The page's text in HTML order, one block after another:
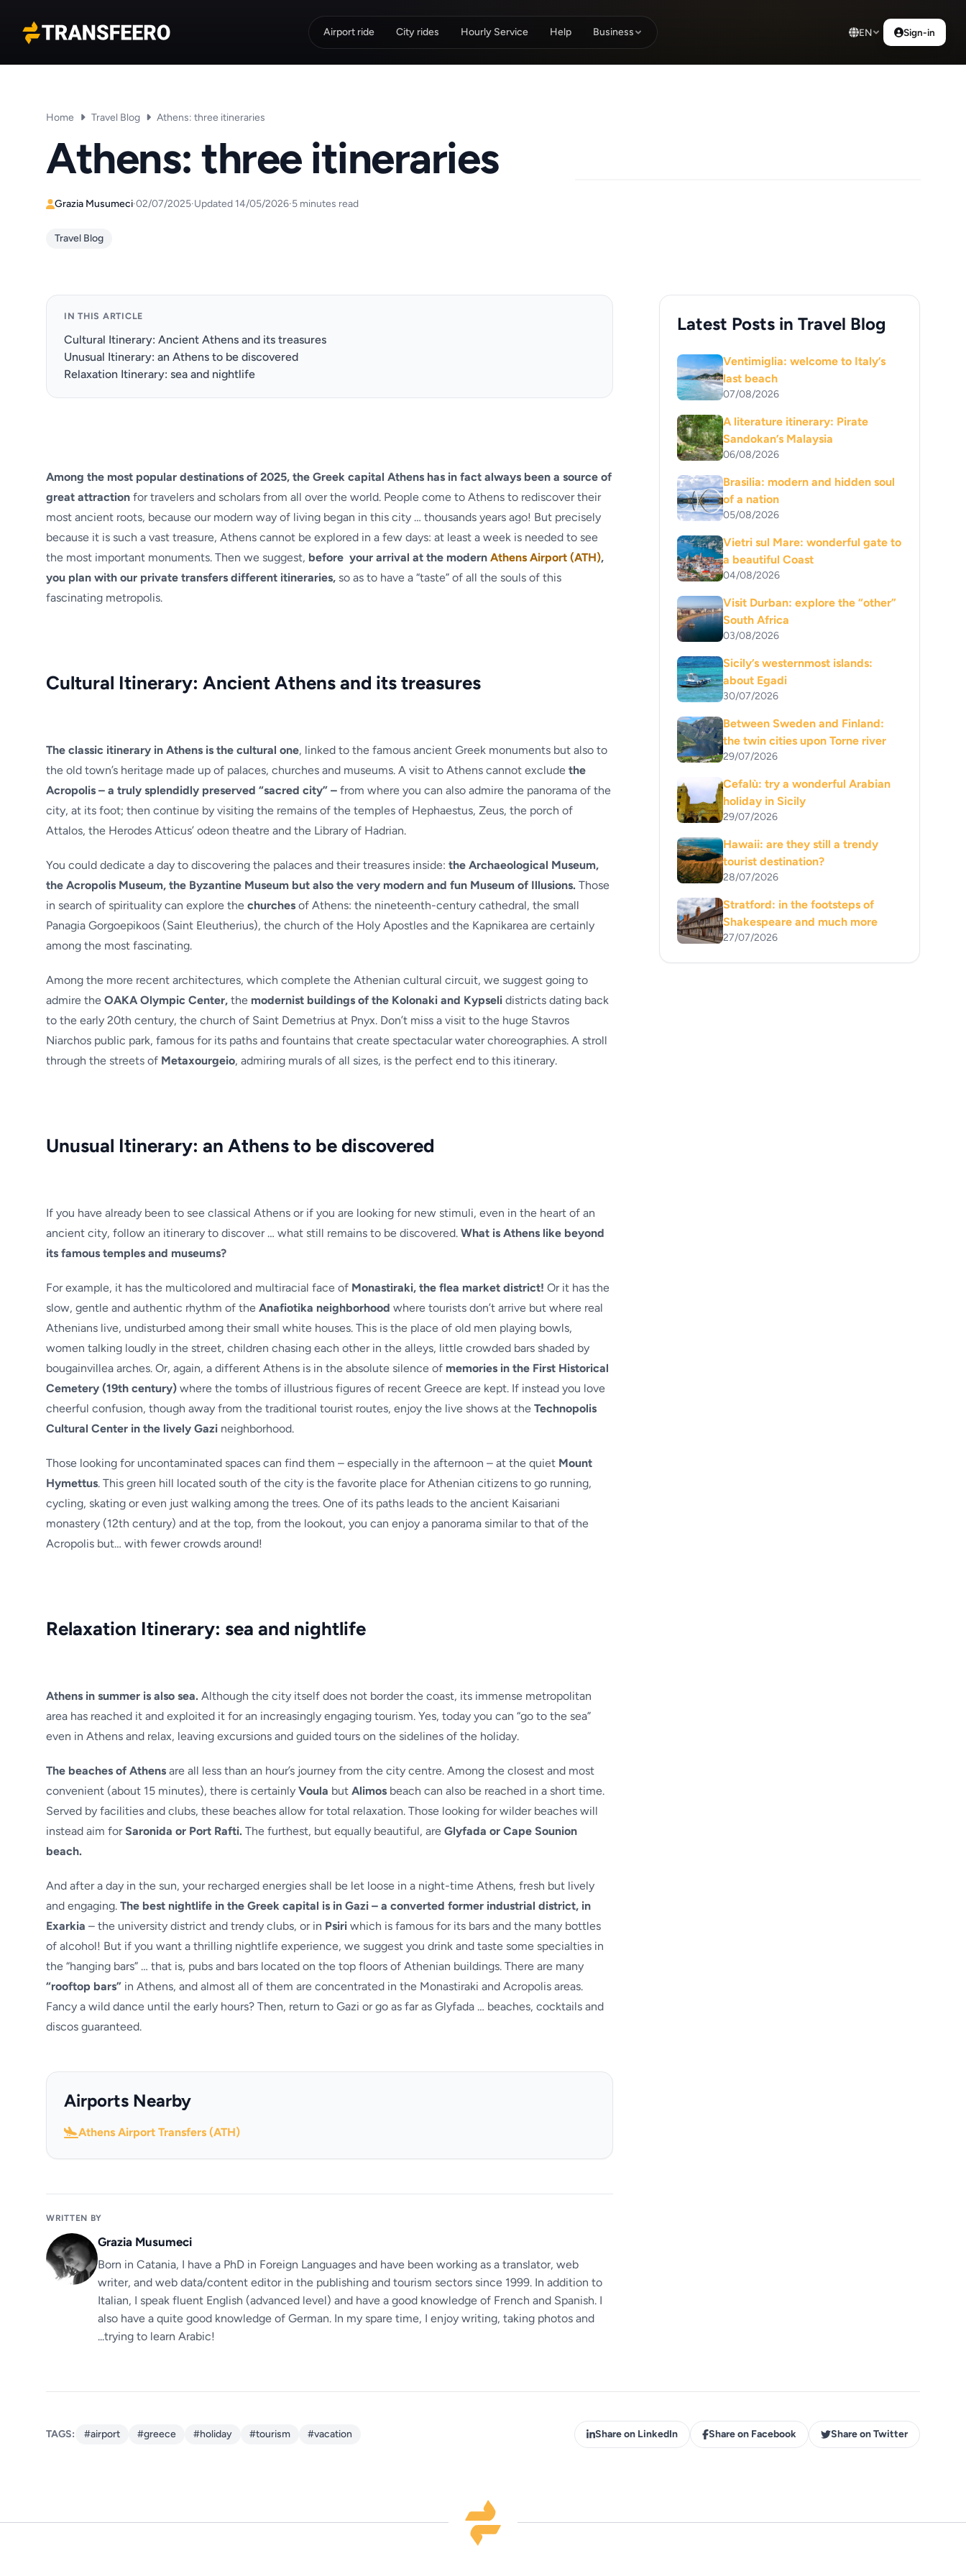
Transfeero
Airport ride City rides Hourly Service Help Business EN Sign-in
Home Travel Blog Athens: three itineraries
Athens: three itineraries
Grazia Musumeci·02/07/2025·Updated 14/05/2026·5 minutes read
Travel Blog
IN THIS ARTICLE
Cultural Itinerary: Ancient Athens and its treasures
Unusual Itinerary: an Athens to be discovered
Relaxation Itinerary: sea and nightlife
Among the most popular destinations of 2025, the Greek capital Athens has in fact always been a source of
great attraction for travelers and scholars from all over the world. People come to Athens to rediscover their
most ancient roots, because our modern way of living began in this city … thousands years ago! But precisely
because it is such a vast treasure, Athens cannot be explored in a few days: at least a week is needed to see
the most important monuments. Then we suggest, before your arrival at the modern Athens Airport (ATH),
you plan with our private transfers different itineraries, so as to have a “taste” of all the souls of this
fascinating metropolis.
Cultural Itinerary: Ancient Athens and its treasures
The classic itinerary in Athens is the cultural one, linked to the famous ancient Greek monuments but also to
the old town’s heritage made up of palaces, churches and museums. A visit to Athens cannot exclude the
Acropolis – a truly splendidly preserved “sacred city” – from where you can also admire the panorama of the
city, at its foot; then continue by visiting the remains of the temples of Hephaestus, Zeus, the porch of
Attalos, the Herodes Atticus’ odeon theatre and the Library of Hadrian.
You could dedicate a day to discovering the palaces and their treasures inside: the Archaeological Museum,
the Acropolis Museum, the Byzantine Museum but also the very modern and fun Museum of Illusions. Those
in search of spirituality can explore the churches of Athens: the nineteenth-century cathedral, the small
Panagia Gorgoepikoos (Saint Eleutherius), the church of the Holy Apostles and the Kapnikarea are certainly
among the most fascinating.
Among the more recent architectures, which complete the Athenian cultural circuit, we suggest going to
admire the OAKA Olympic Center, the modernist buildings of the Kolonaki and Kypseli districts dating back
to the early 20th century, the church of Saint Demetrius at Pnyx. Don’t miss a visit to the huge Stavros
Niarchos public park, famous for its paths and fountains that create spectacular water choreographies. A stroll
through the streets of Metaxourgeio, admiring murals of all sizes, is the perfect end to this itinerary.
Unusual Itinerary: an Athens to be discovered
If you have already been to see classical Athens or if you are looking for new stimuli, even in the heart of an
ancient city, follow an itinerary to discover … what still remains to be discovered. What is Athens like beyond
its famous temples and museums?
For example, it has the multicolored and multiracial face of Monastiraki, the flea market district! Or it has the
slow, gentle and authentic rhythm of the Anafiotika neighborhood where tourists don’t arrive but where real
Athenians live, undisturbed among their small white houses. This is the place of old men playing bowls,
women talking loudly in the street, children chasing each other in the alleys, little crowded bars shaded by
bougainvillea arches. Or, again, a different Athens is in the absolute silence of memories in the First Historical
Cemetery (19th century) where the tombs of illustrious figures of recent Greece are kept. If instead you love
cheerful confusion, though away from the traditional tourist routes, enjoy the live shows at the Technopolis
Cultural Center in the lively Gazi neighborhood.
Those looking for uncontaminated spaces can find them – especially in the afternoon – at the quiet Mount
Hymettus. This green hill located south of the city is the favorite place for Athenian citizens to go running,
cycling, skating or even just walking among the trees. One of its paths leads to the ancient Kaisariani
monastery (12th century) and at the top, from the lookout, you can enjoy a panorama similar to that of the
Acropolis but… with fewer crowds around!
Relaxation Itinerary: sea and nightlife
Athens in summer is also sea. Although the city itself does not border the coast, its immense metropolitan
area has reached it and exploited it for an increasingly engaging tourism. Yes, today you can “go to the sea”
even in Athens and relax, leaving excursions and guided tours on the sidelines of the holiday.
The beaches of Athens are all less than an hour’s journey from the city centre. Among the closest and most
convenient (about 15 minutes), there is certainly Voula but Alimos beach can also be reached in a short time.
Served by facilities and clubs, these beaches allow for total relaxation. Those looking for wilder beaches will
instead aim for Saronida or Port Rafti. The furthest, but equally beautiful, are Glyfada or Cape Sounion
beach.
And after a day in the sun, your recharged energies shall be let loose in a night-time Athens, fresh but lively
and engaging. The best nightlife in the Greek capital is in Gazi – a converted former industrial district, in
Exarkia – the university district and trendy clubs, or in Psiri which is famous for its bars and the many bottles
of alcohol! But if you want a thrilling nightlife experience, we suggest you drink and taste some specialties in
the “hanging bars” … that is, pubs and bars located on the top floors of Athenian buildings. There are many
“rooftop bars” in Athens, and almost all of them are concentrated in the Monastiraki and Acropolis areas.
Fancy a wild dance until the early hours? Then, return to Gazi or go as far as Glyfada … beaches, cocktails and
discos guaranteed.
Airports Nearby
Athens Airport Transfers (ATH)
WRITTEN BY
Grazia Musumeci
Born in Catania, I have a PhD in Foreign Languages ​​and have been working as a translator, web
writer, and web data/content editor in the publishing and tourism sectors since 1999. In addition to
Italian, I speak fluent English (advanced level) and have a good knowledge of French and Spanish. I
also have a quite good knowledge of German. In my spare time, I enjoy writing, taking photos and
...trying to learn Arabic!
Latest Posts in Travel Blog
Ventimiglia: welcome to Italy’s
last beach
07/08/2026
A literature itinerary: Pirate
Sandokan’s Malaysia
06/08/2026
Brasilia: modern and hidden soul
of a nation
05/08/2026
Vietri sul Mare: wonderful gate to
a beautiful Coast
04/08/2026
Visit Durban: explore the “other”
South Africa
03/08/2026
Sicily’s westernmost islands:
about Egadi
30/07/2026
Between Sweden and Finland:
the twin cities upon Torne river
29/07/2026
Cefalù: try a wonderful Arabian
holiday in Sicily
29/07/2026
Hawaii: are they still a trendy
tourist destination?
28/07/2026
Stratford: in the footsteps of
Shakespeare and much more
27/07/2026
TAGS: #airport #greece #holiday #tourism #vacation Share on LinkedIn Share on Facebook Share on Twitter